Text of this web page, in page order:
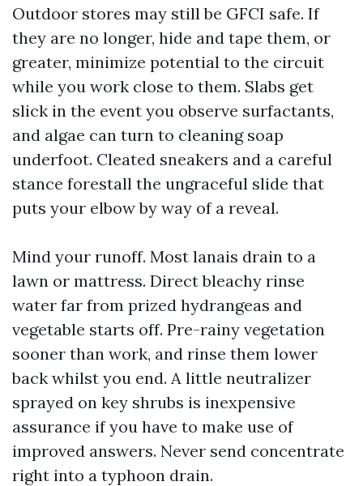
Outdoor stores may still be GFCI safe. If
they are no longer, hide and tape them, or
greater, minimize potential to the circuit
while you work close to them. Slabs get
slick in the event you observe surfactants,
and algae can turn to cleaning soap
underfoot. Cleated sneakers and a careful
stance forestall the ungraceful slide that
puts your elbow by way of a reveal.
Mind your runoff. Most lanais drain to a
lawn or mattress. Direct bleachy rinse
water far from prized hydrangeas and
vegetable starts off. Pre-rainy vegetation
sooner than work, and rinse them lower
back whilst you end. A little neutralizer
sprayed on key shrubs is inexpensive
assurance if you have to make use of
improved answers. Never send concentrate
right into a typhoon drain.